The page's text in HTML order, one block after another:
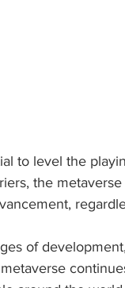
to level the
the
of